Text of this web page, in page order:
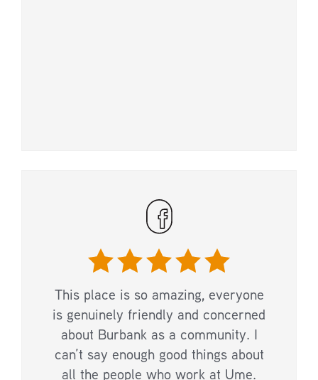
This place is so amazing, everyone
is genuinely friendly and concerned
about Burbank as a community. I
can’t say enough good things about
all the people who work at Ume.